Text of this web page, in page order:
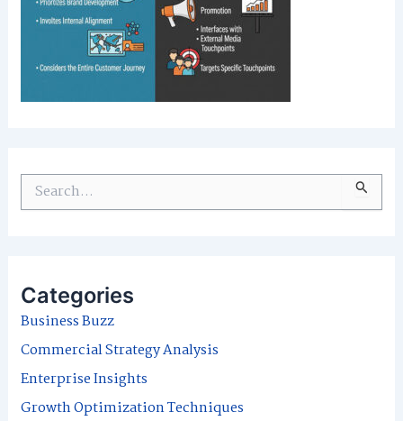
c
Categories
Business Buzz
Commercial Strategy Analysis
Enterprise Insights
Growth Optimization Techniques